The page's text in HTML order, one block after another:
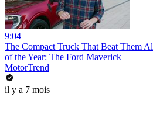
9:04
The Compact Truck That Beat Them
of the Year: The Ford Maverick
MotorTrend
il y a 7 mois